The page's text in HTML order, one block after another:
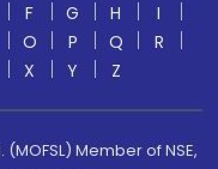
F G H
I
O P Q
R
X Y Z
Member of NSE,